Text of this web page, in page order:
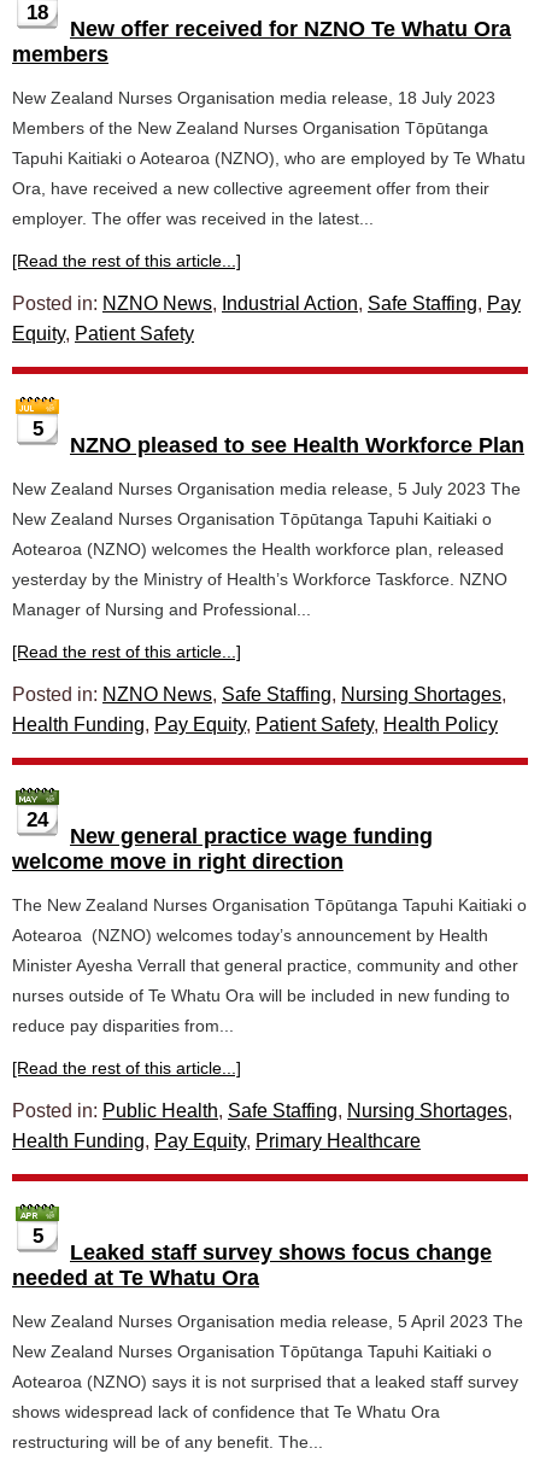
18
New offer received for NZNO Te Whatu Ora
members
New Zealand Nurses Organisation media release, 18 July 2023
Members of the New Zealand Nurses Organisation Tōpūtanga
Tapuhi Kaitiaki o Aotearoa (NZNO), who are employed by Te Whatu
Ora, have received a new collective agreement offer from their
employer. The offer was received in the latest...
[Read the rest of this article...]
Posted in: NZNO News, Industrial Action, Safe Staffing, Pay
Equity, Patient Safety
5
NZNO pleased to see Health Workforce Plan
New Zealand Nurses Organisation media release, 5 July 2023 The
New Zealand Nurses Organisation Tōpūtanga Tapuhi Kaitiaki o
Aotearoa (NZNO) welcomes the Health workforce plan, released
yesterday by the Ministry of Health’s Workforce Taskforce. NZNO
Manager of Nursing and Professional...
[Read the rest of this article...]
Posted in: NZNO News, Safe Staffing, Nursing Shortages,
Health Funding, Pay Equity, Patient Safety, Health Policy
24
New general practice wage funding
welcome move in right direction
The New Zealand Nurses Organisation Tōpūtanga Tapuhi Kaitiaki o
Aotearoa (NZNO) welcomes today’s announcement by Health
Minister Ayesha Verrall that general practice, community and other
nurses outside of Te Whatu Ora will be included in new funding to
reduce pay disparities from...
[Read the rest of this article...]
Posted in: Public Health, Safe Staffing, Nursing Shortages,
Health Funding, Pay Equity, Primary Healthcare
5
Leaked staff survey shows focus change
needed at Te Whatu Ora
New Zealand Nurses Organisation media release, 5 April 2023 The
New Zealand Nurses Organisation Tōpūtanga Tapuhi Kaitiaki o
Aotearoa (NZNO) says it is not surprised that a leaked staff survey
shows widespread lack of confidence that Te Whatu Ora
restructuring will be of any benefit. The...